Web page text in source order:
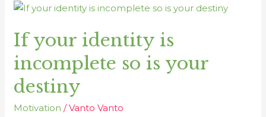
If your identity is
incomplete so is your
destiny
Motivation /Vanto Vanto
If
identity
incomplete
so
is
your